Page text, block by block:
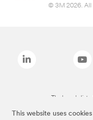
This website uses
© 3M 2026. All
The brands